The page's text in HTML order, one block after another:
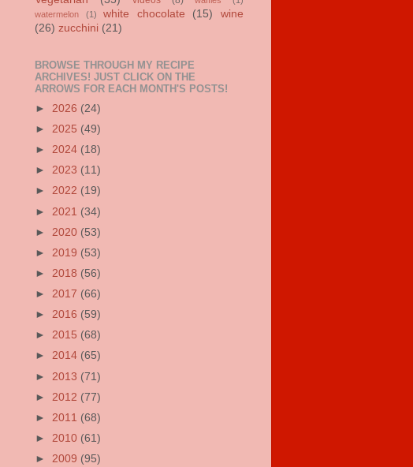
watermelon
(1) white chocolate (15)
wine
(26) zucchini (21)
BROWSE THROUGH MY RECIPE
ARCHIVES! JUST CLICK ON THE
ARROWS FOR EACH MONTH'S POSTS!
► 2026 (24)
► 2025 (49)
► 2024 (18)
► 2023 (11)
► 2022 (19)
► 2021 (34)
► 2020 (53)
► 2019 (53)
► 2018 (56)
► 2017 (66)
► 2016 (59)
► 2015 (68)
► 2014 (65)
► 2013 (71)
► 2012 (77)
► 2011 (68)
► 2010 (61)
► 2009 (95)